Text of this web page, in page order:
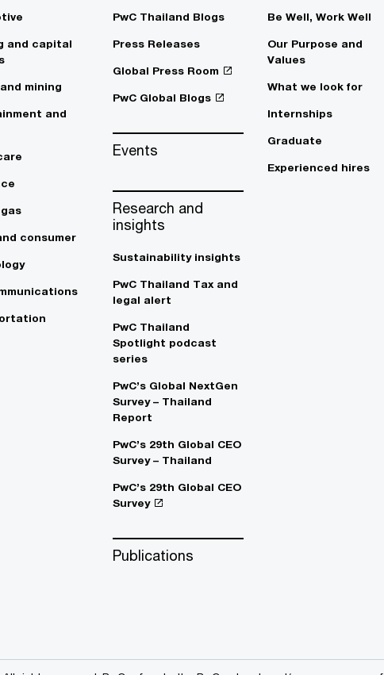
and capital
mining
and
consumer
PwC Thailand Blogs
Press Releases
Global Press Room
PwC Global Blogs
Events
Research and
insights
Sustainability insights
PwC Thailand Tax and
legal alert
PwC Thailand
Spotlight podcast
series
PwC’s Global NextGen
Survey – Thailand
Report
PwC’s 29th Global CEO
Survey – Thailand
PwC’s 29th Global CEO
Survey
Publications
Be Well, Work Well​
Our Purpose and
Values
What we look for
Internships
Graduate
Experienced hires